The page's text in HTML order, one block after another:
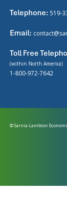
Telephone: 519-
Email:
Toll Free
(within North America)
1-800-972-7642
© Sarnia-Lambton